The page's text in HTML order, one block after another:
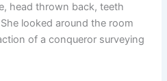
head thrown back, teeth
looked around the room
of a conqueror surveying